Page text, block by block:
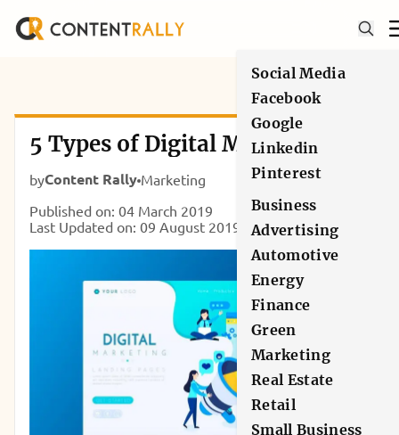
Social Media
Facebook
Google
Linkedin
Pinterest
Business
Advertising
Automotive
Energy
Finance
Green
Marketing
Real Estate
Retail
Small Business
5 Types of Digital Marketing
byContent Rally Marketing
Published on: 04 March 2019
Last Updated on: 09 August 2019